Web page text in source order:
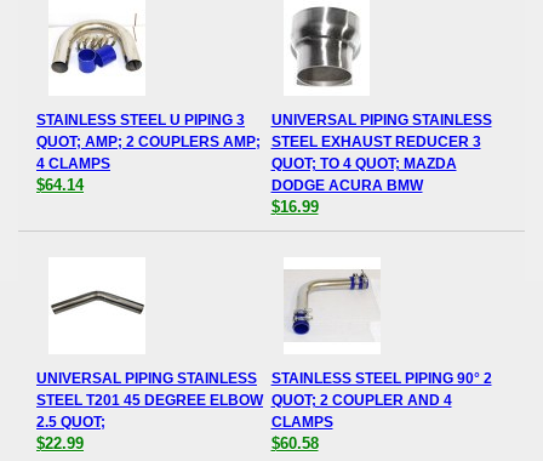
STAINLESS STEEL U PIPING 3
QUOT; AMP; 2 COUPLERS AMP;
4 CLAMPS
$64.14
UNIVERSAL PIPING STAINLESS
STEEL EXHAUST REDUCER 3
QUOT; TO 4 QUOT; MAZDA
DODGE ACURA BMW
$16.99
UNIVERSAL PIPING STAINLESS
STEEL T201 45 DEGREE ELBOW
2.5 QUOT;
$22.99
STAINLESS STEEL PIPING 90° 2
QUOT; 2 COUPLER AND 4
CLAMPS
$60.58